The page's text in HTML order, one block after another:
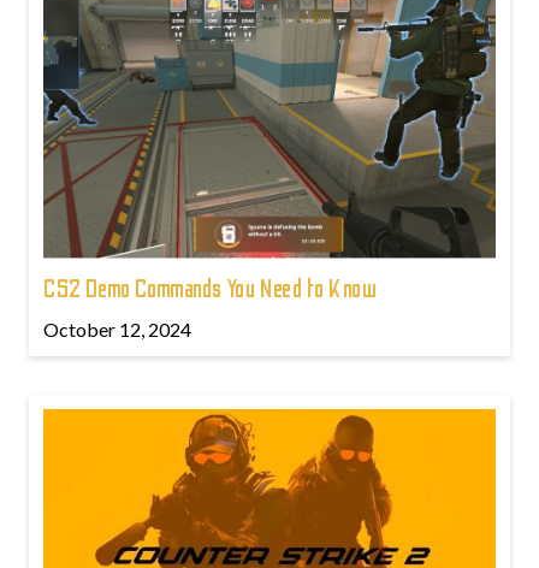
CS2 Demo Commands You Need to Know
October 12, 2024